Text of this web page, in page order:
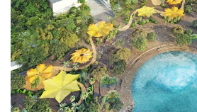
to
switch
browsers
but
we
want